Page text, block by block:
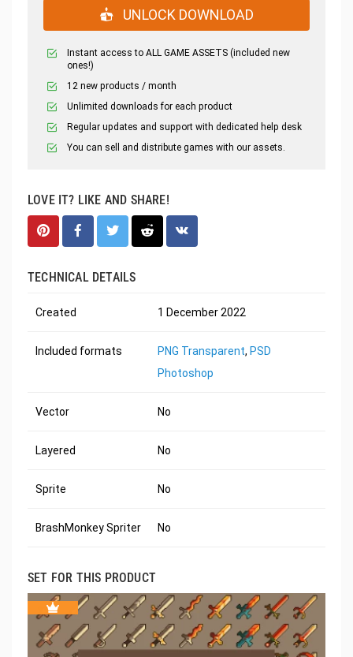
UNLOCK DOWNLOAD
Instant access to ALL GAME ASSETS (included new
ones!)
12 new products / month
Unlimited downloads for each product
Regular updates and support with dedicated help desk
You can sell and distribute games with our assets.
LOVE IT? LIKE AND SHARE!
TECHNICAL DETAILS
Created 1 December 2022
Included formats PNG Transparent, PSD
Photoshop
Vector No
Layered No
Sprite No
BrashMonkey Spriter No
SET FOR THIS PRODUCT